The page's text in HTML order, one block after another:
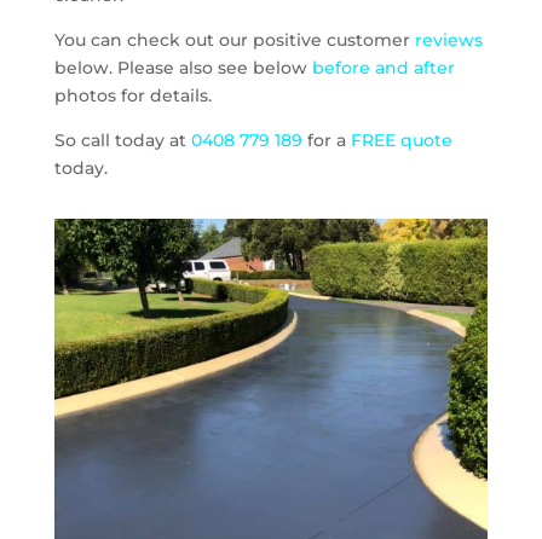
You can check out our positive customer reviews
below. Please also see below before and after
photos for details.
So call today at 0408 779 189 for a FREE quote
today.